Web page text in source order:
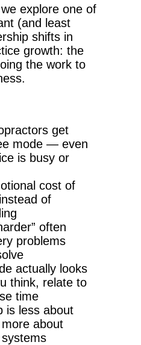
explore one of
(and least
shifts in
growth: the
the work to
get
mode — even
is busy or
cost of
of
often
problems
actually looks
think, relate to
time
is less about
about